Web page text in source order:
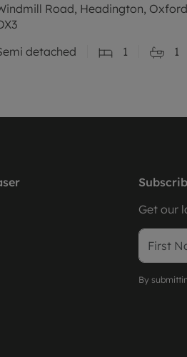
Road, Headington,
detached
1 1
Get our
By